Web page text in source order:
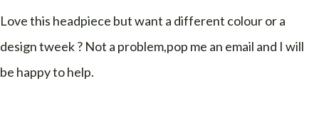
Love this headpiece but want a different colour or a
design tweek ? Not a problem,pop me an email and I will
be happy to help.